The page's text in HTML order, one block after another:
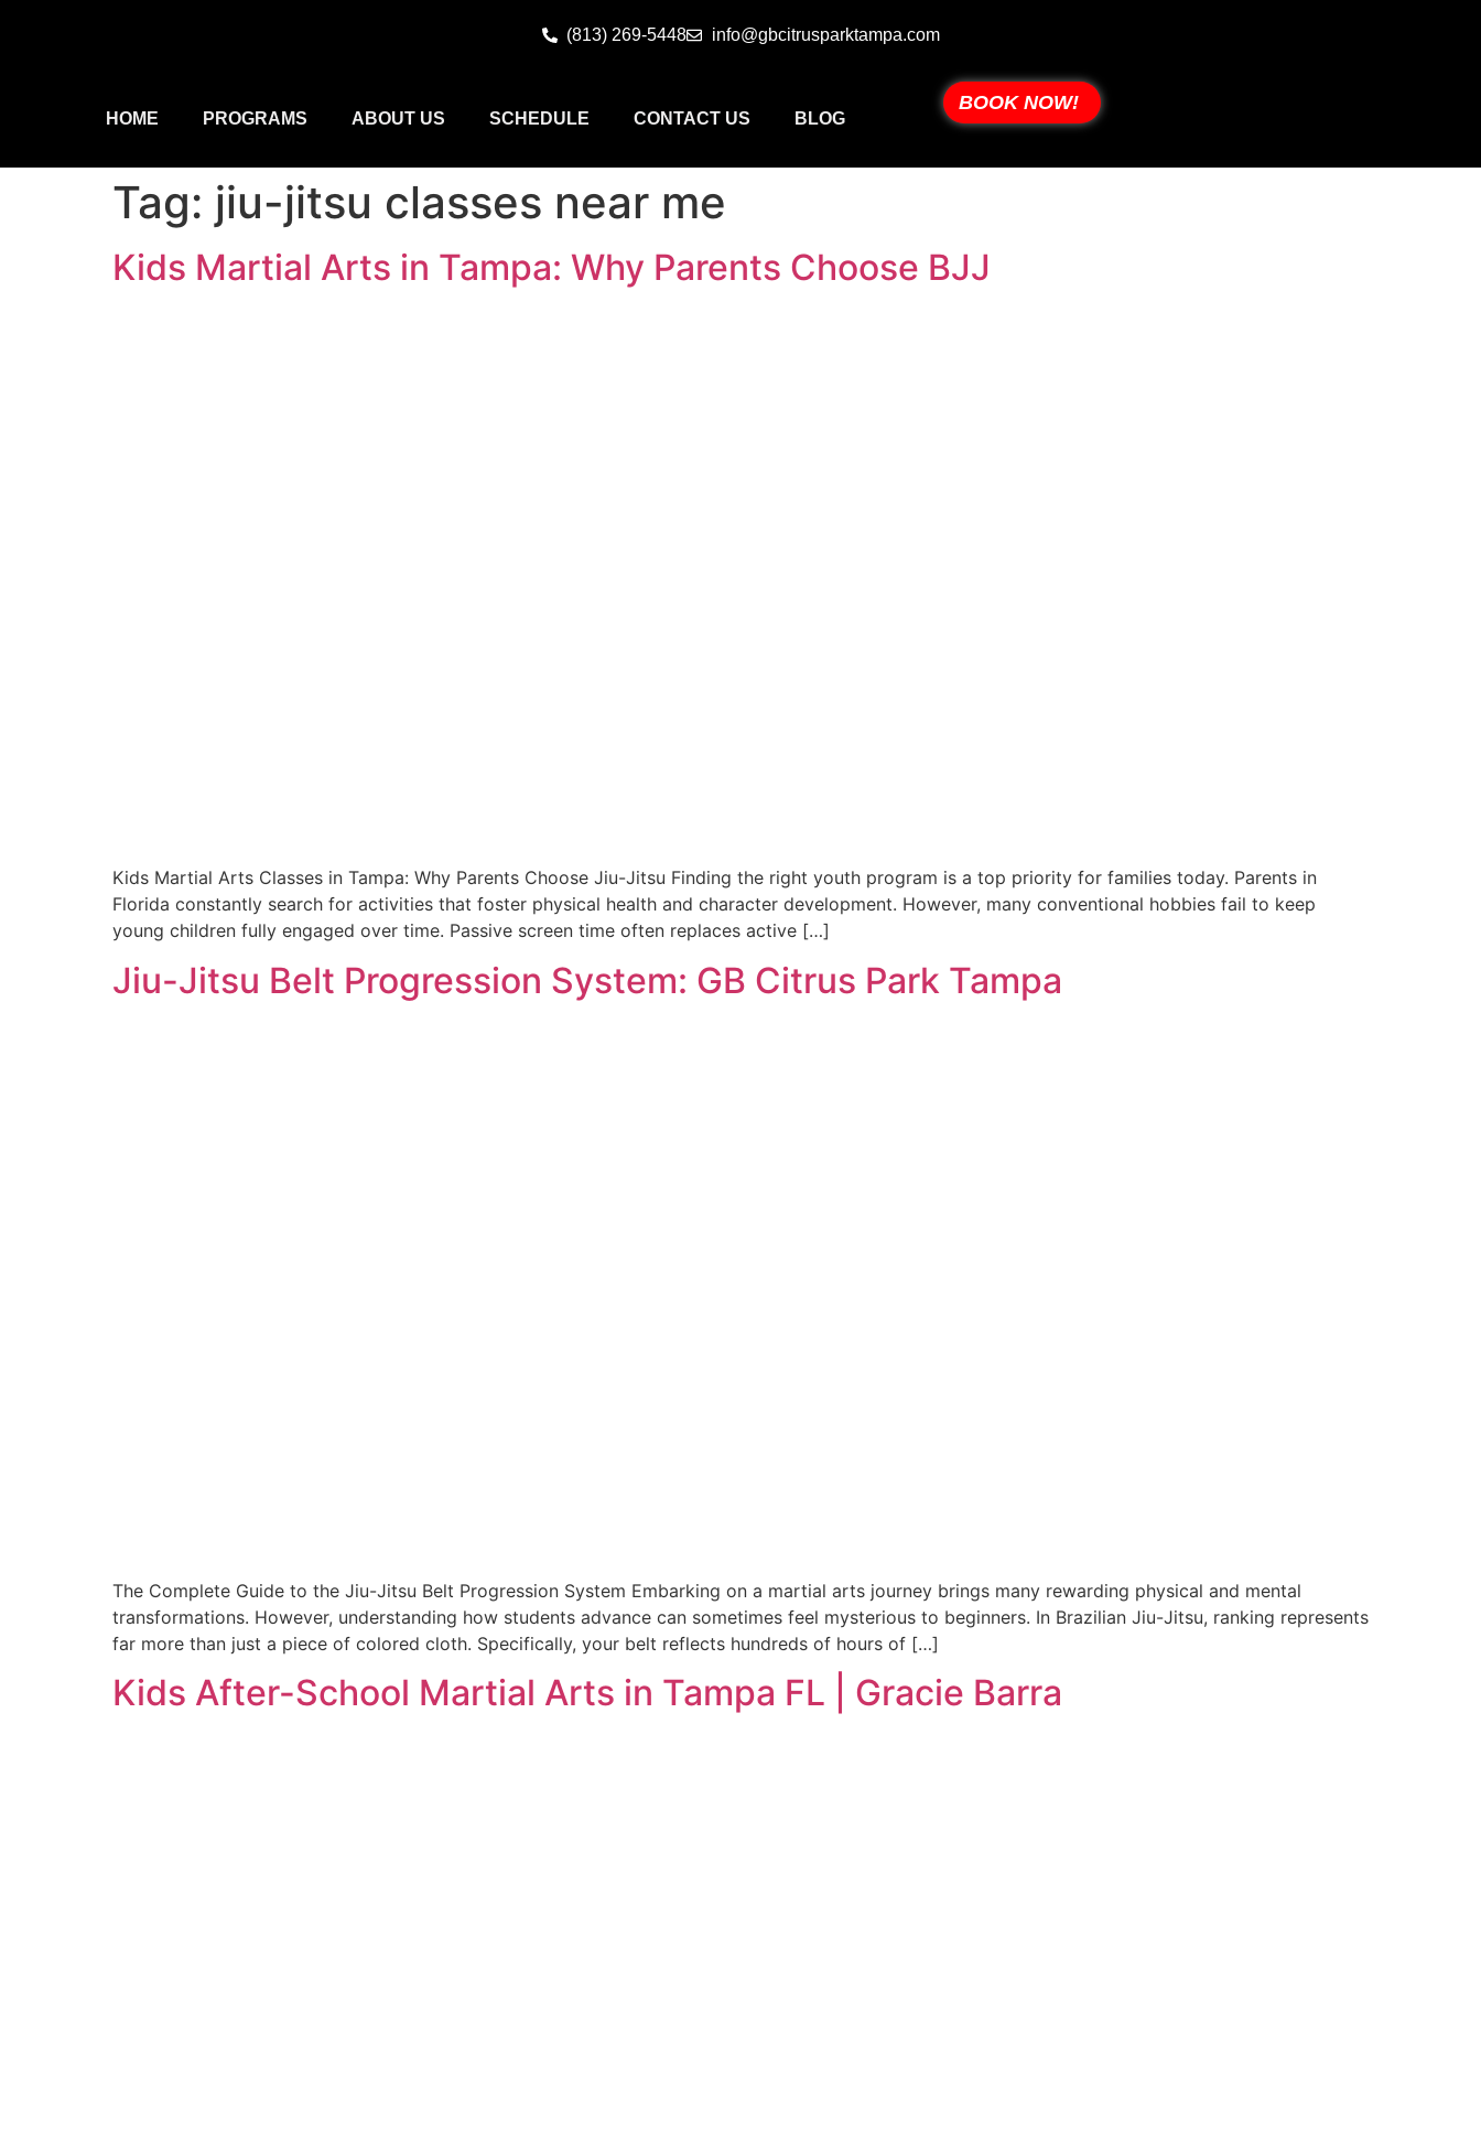
(813) 269-5448 info@gbcitrusparktampa.com
HOME PROGRAMS ABOUT US SCHEDULE CONTACT US BLOG
BOOK NOW!
Tag: jiu-jitsu classes near me
Kids Martial Arts in Tampa: Why Parents Choose BJJ
Kids Martial Arts Classes in Tampa: Why Parents Choose Jiu-Jitsu Finding the right youth program is a top priority for families today. Parents in
Florida constantly search for activities that foster physical health and character development. However, many conventional hobbies fail to keep
young children fully engaged over time. Passive screen time often replaces active […]
Jiu-Jitsu Belt Progression System: GB Citrus Park Tampa
The Complete Guide to the Jiu-Jitsu Belt Progression System Embarking on a martial arts journey brings many rewarding physical and mental
transformations. However, understanding how students advance can sometimes feel mysterious to beginners. In Brazilian Jiu-Jitsu, ranking represents
far more than just a piece of colored cloth. Specifically, your belt reflects hundreds of hours of […]
Kids After-School Martial Arts in Tampa FL | Gracie Barra